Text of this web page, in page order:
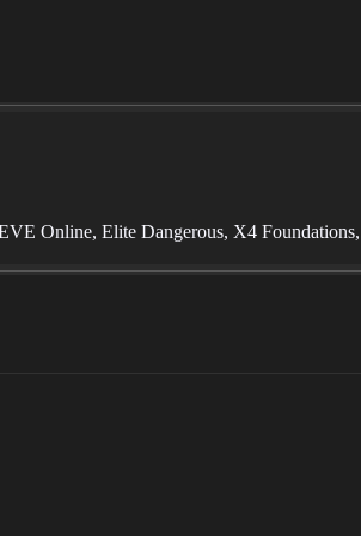
Online, Elite Dangerous, X4